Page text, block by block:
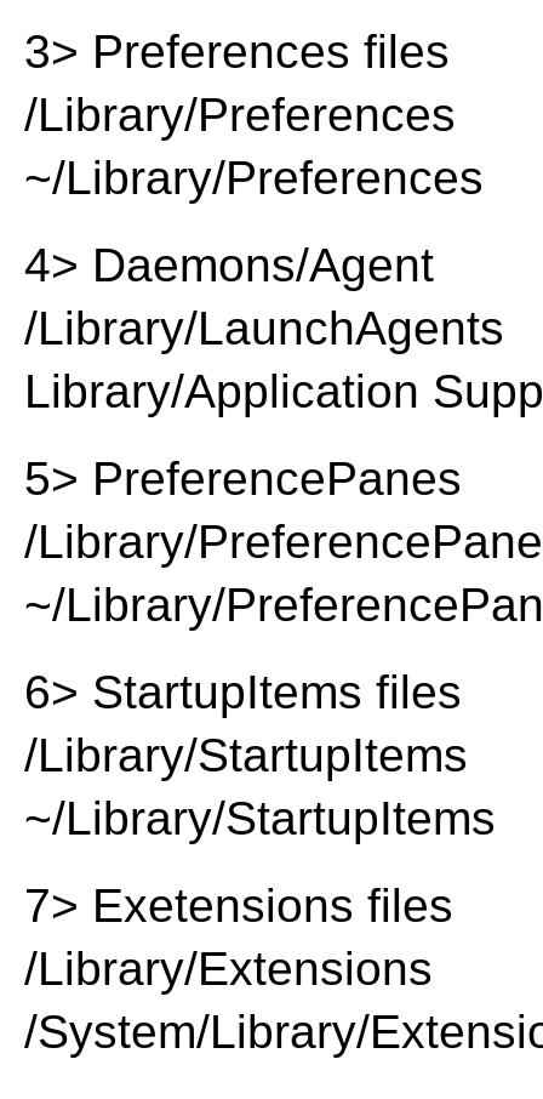
3> Preferences files
/Library/Preferences
~/Library/Preferences
4> Daemons/Agent
/Library/LaunchAgents
Library/Application
5> PreferencePanes
/Library/
~/Library/
6> StartupItems files
/Library/StartupItems
~/Library/StartupItems
7> Exetensions files
/Library/Extensions
/System/Library/